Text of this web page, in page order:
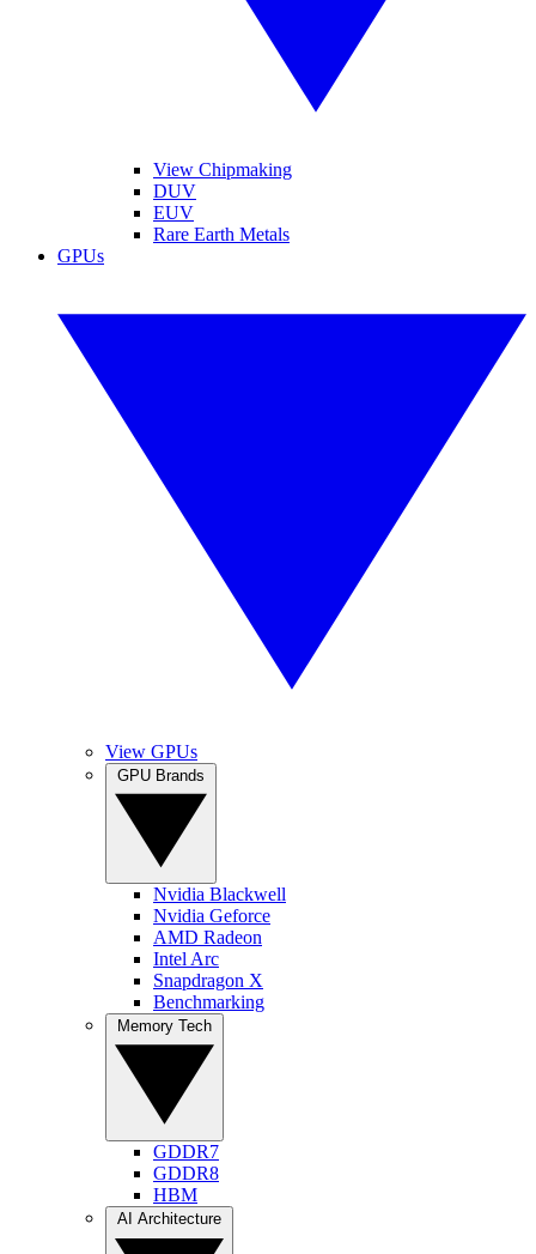
View Chipmaking
DUV
EUV
Rare Earth Metals
GPUs
View GPUs
Nvidia Blackwell
Nvidia Geforce
AMD Radeon
Intel Arc
Snapdragon X
Benchmarking
GDDR7
GDDR8
HBM